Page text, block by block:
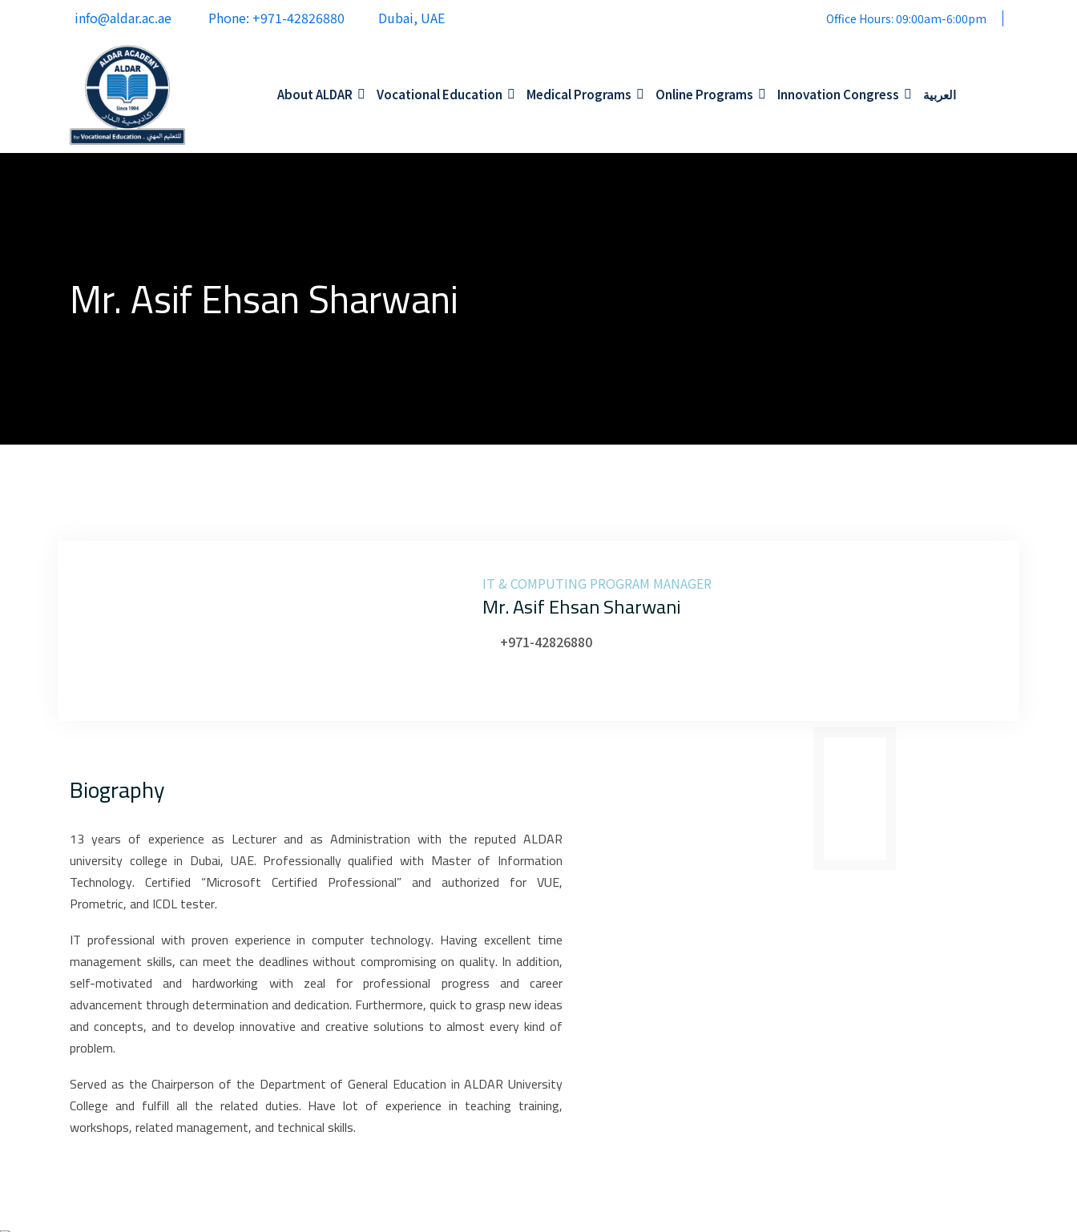
info@aldar.ac.ae Phone: +971-42826880 Dubai, UAE Office Hours: 09:00am-6:00pm
About ALDAR Vocational Education Medical Programs Online Programs Innovation Congress العربية
Mr. Asif Ehsan Sharwani
IT & COMPUTING PROGRAM MANAGER
Mr. Asif Ehsan Sharwani
+971-42826880
Biography
13 years of experience as Lecturer and as Administration with the reputed ALDAR
university college in Dubai, UAE. Professionally qualified with Master of Information
Technology. Certified “Microsoft Certified Professional” and authorized for VUE,
Prometric, and ICDL tester.
IT professional with proven experience in computer technology. Having excellent time
management skills, can meet the deadlines without compromising on quality. In addition,
self-motivated and hardworking with zeal for professional progress and career
advancement through determination and dedication. Furthermore, quick to grasp new ideas
and concepts, and to develop innovative and creative solutions to almost every kind of
problem.
Served as the Chairperson of the Department of General Education in ALDAR University
College and fulfill all the related duties. Have lot of experience in teaching training,
workshops, related management, and technical skills.